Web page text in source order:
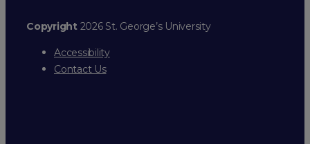
Copyright2026 St. George’s University
Accessibility
Contact Us